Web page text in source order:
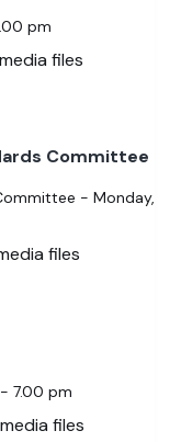
pm
files
Committee
- Monday,
files
7.00 pm
files